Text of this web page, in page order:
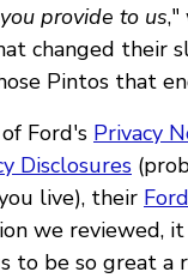
provide to us,"
changed their
Pintos that
Ford's Privacy
Disclosures
live), their
we reviewed,
to be so great